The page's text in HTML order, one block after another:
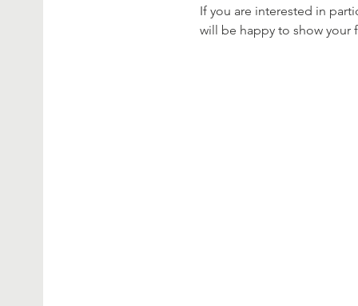
If you are interested in
will be happy to show your